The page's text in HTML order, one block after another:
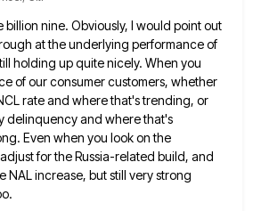
billion nine. Obviously, I would point out
at the underlying performance of
holding up quite nicely. When you
of our consumer customers, whether
rate and where that's trending, or
delinquency and wherethat's
Even when you look on the
for the Russia-related build, and
NAL increase, but still very strong